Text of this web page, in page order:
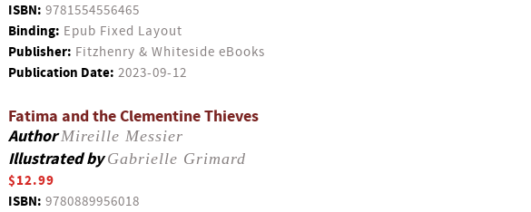
ISBN: 9781554556465
Binding: Epub Fixed Layout
Publisher: Fitzhenry & Whiteside eBooks
Publication Date: 2023-09-12
Fatima and the Clementine Thieves
AuthorMireille Messier
Illustrated byGabrielle Grimard
$12.99
ISBN: 9780889956018